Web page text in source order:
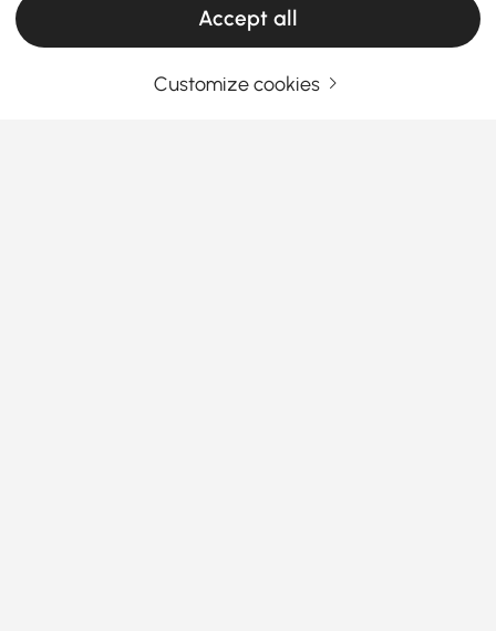
Products in the current category have been updated to show the latest 2 items
Accept all
Customize cookies